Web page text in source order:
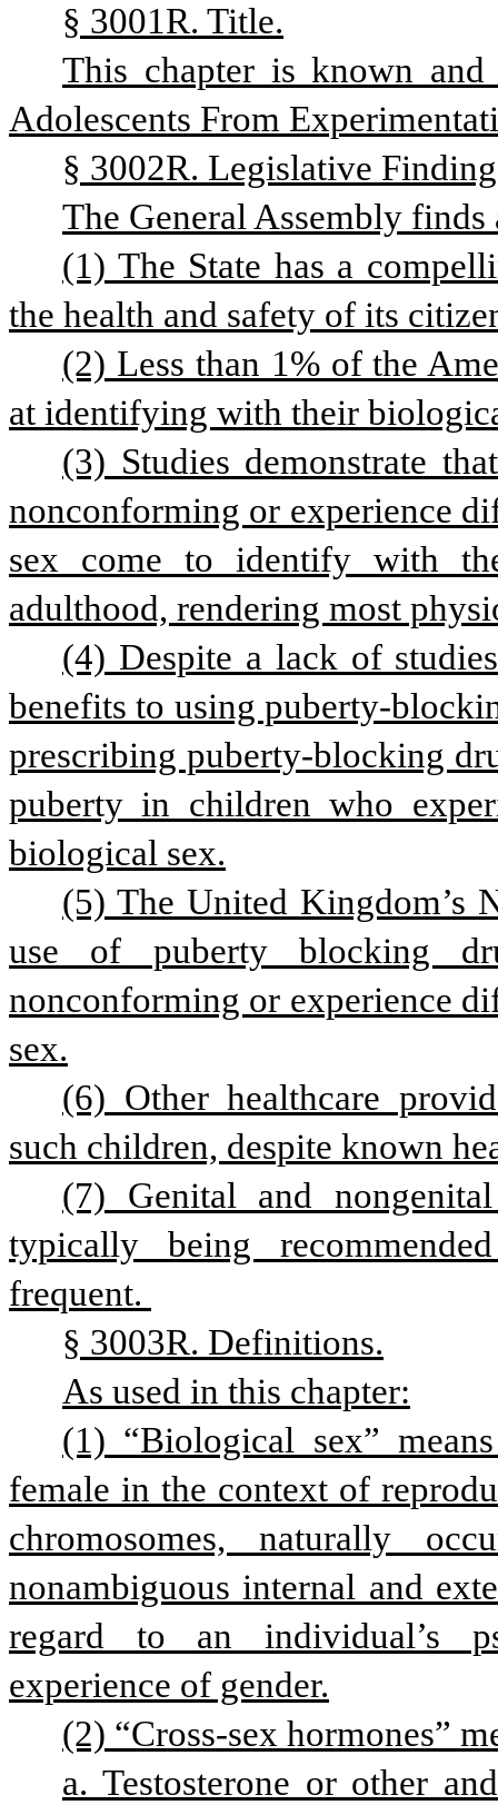
§ 3001R. Title.
This chapter is known
Adolescents From
§ 3002R. Legislative
The General Assembly
(1) The State has a
the health and safety of its
(2) Less than 1% of the
at identifying with their
(3) Studies demonstrate
nonconforming or experience
sex come to identify with
adulthood, rendering most
(4) Despite a lack of
benefits to using puberty-
prescribing puberty-blocking
puberty in children who
biological sex.
(5) The United Kingdom’s
use of puberty blocking
nonconforming or experience
sex.
(6) Other healthcare
such children, despite known
(7) Genital and
typically being
frequent.
§ 3003R. Definitions.
As used in this chapter:
(1) “Biological sex”
female in the context of
chromosomes, naturally
nonambiguous internal and
regard to an individual’s
experience of gender.
(2) “Cross-sex hormones”
a. Testosterone or other